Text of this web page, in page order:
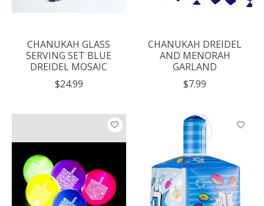
CHANUKAH GLASS
SERVING SET BLUE
DREIDEL MOSAIC
$24.99
CHANUKAH DREIDEL
AND MENORAH
GARLAND
$7.99